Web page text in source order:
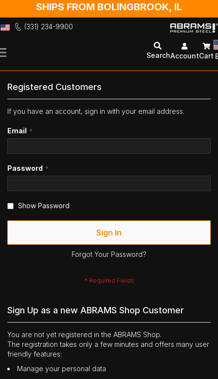
SHIPS FROM BOLINGBROOK, IL
(331) 234-9900
to
SearchAccountCart
Registered Customers
If you have an account, sign in with your email address.
Email
Password
Show Password
Sign In
Forgot Your Password?
Sign Up as a new ABRAMS Shop Customer
You are not yet registered in the ABRAMS Shop.
The registration takes only a few minutes and offers many user
friendly features:
Manage your personal data